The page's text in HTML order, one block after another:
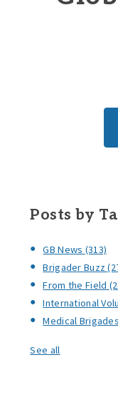
Posts by
GB News (313)
Brigader Buzz
From the Field
International
Medical
See all